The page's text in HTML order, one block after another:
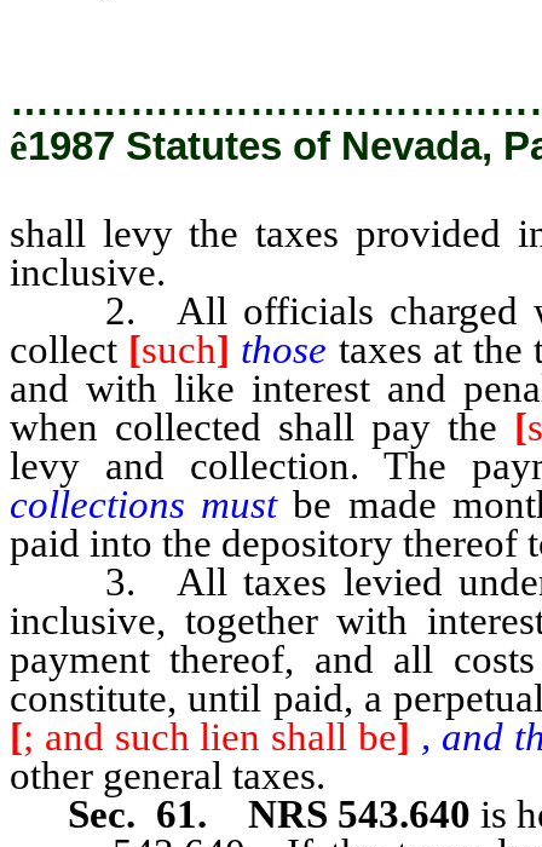
ê1987 Statutes of Nevada,
shall levy the taxes provided
inclusive.
2. All officials charged
collect [such] those taxes at the
and with like interest and
when collected shall pay the [
levy and collection. The
collections mustbe made
paid into the depository thereof
3. All taxes levied
inclusive, together with
payment thereof, and all
constitute, until paid, a
[; and such lien shall be] , and
other general taxes.
Sec. 61. NRS 543.640 is